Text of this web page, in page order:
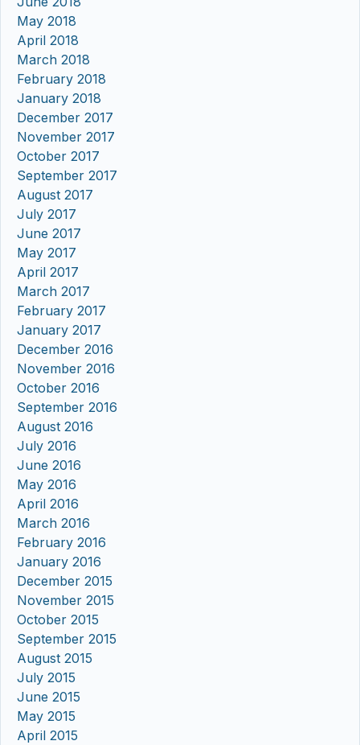
May 2018
April 2018
March 2018
February 2018
January 2018
December 2017
November 2017
October 2017
September 2017
August 2017
July 2017
June 2017
May 2017
April 2017
March 2017
February 2017
January 2017
December 2016
November 2016
October 2016
September 2016
August 2016
July 2016
June 2016
May 2016
April 2016
March 2016
February 2016
January 2016
December 2015
November 2015
October 2015
September 2015
August 2015
July 2015
June 2015
May 2015
April 2015